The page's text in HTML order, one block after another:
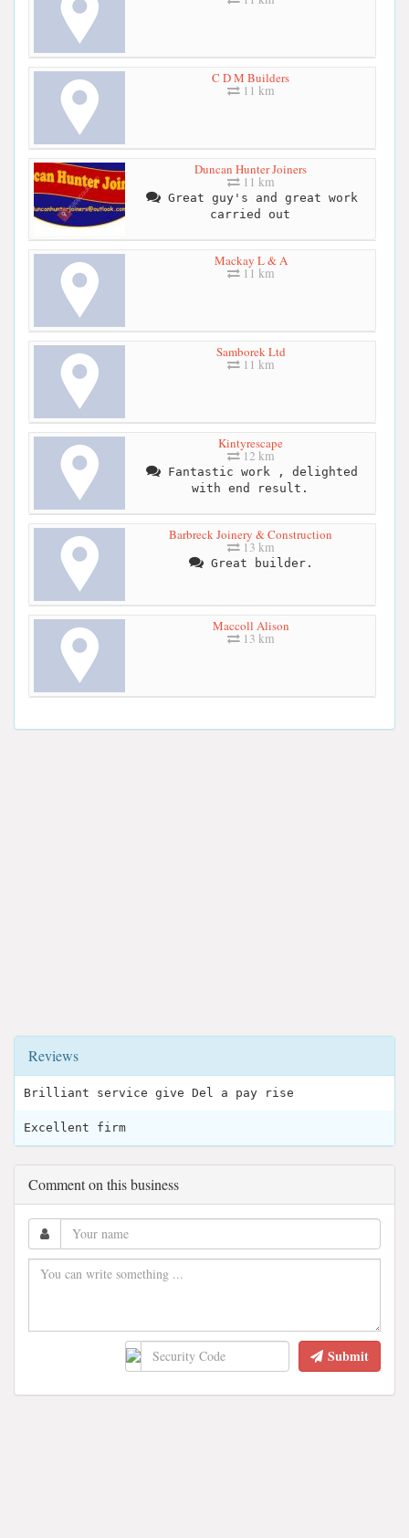
C D M Builders
11 km
Duncan Hunter Joiners
11 km
Great guy's and great work
carried out
Mackay L & A
11 km
Samborek Ltd
11 km
Kintyrescape
12 km
Fantastic work , delighted
with end result.
Barbreck Joinery & Construction
13 km
Great builder.
Maccoll Alison
13 km
Reviews
Brilliant service give Del a pay rise
Excellent firm
Comment on this business
Submit